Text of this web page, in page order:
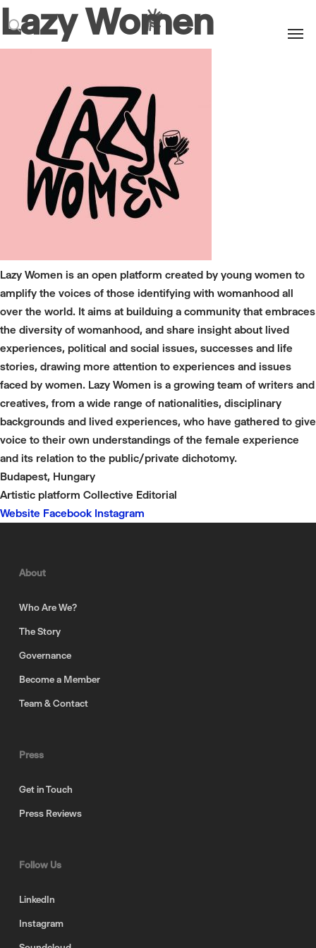
search
Lazy Women
Lazy Women is an open platform created by young women to
amplify the voices of those identifying with womanhood all
over the world. It aims at builduing a community that embraces
the diversity of womanhood, and share insight about lived
experiences, political and social issues, successes and life
stories, drawing more attention to experiences and issues
faced by women. Lazy Women is a growing team of writers and
creatives, from a wide range of nationalities, disciplinary
backgrounds and lived experiences, who have gathered to give
voice to their own understandings of the female experience
and its relation to the public/private dichotomy.
Budapest, Hungary
Artistic platform Collective Editorial
Website Facebook Instagram
About
Who Are We?
The Story
Governance
Become a Member
Team & Contact
Press
Get in Touch
Press Reviews
Follow Us
LinkedIn
Instagram